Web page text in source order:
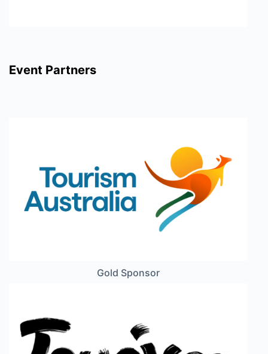
Event Partners
Gold Sponsor